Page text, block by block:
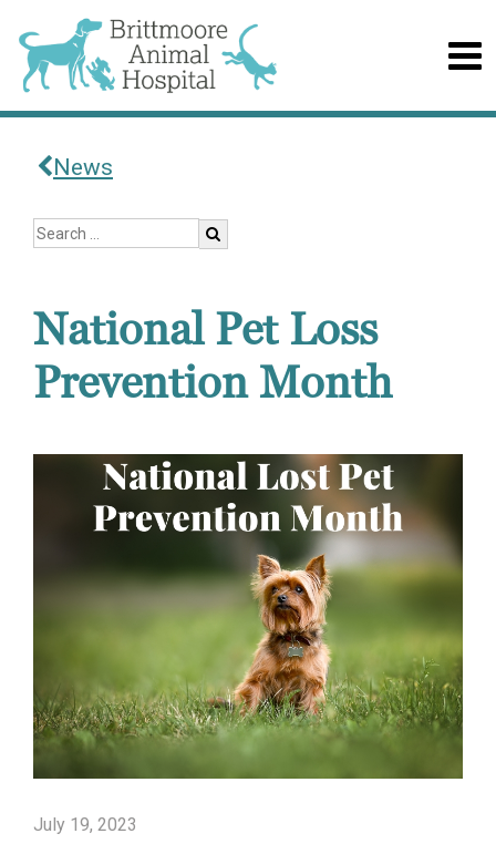
News
National Pet Loss
Prevention Month
July 19, 2023